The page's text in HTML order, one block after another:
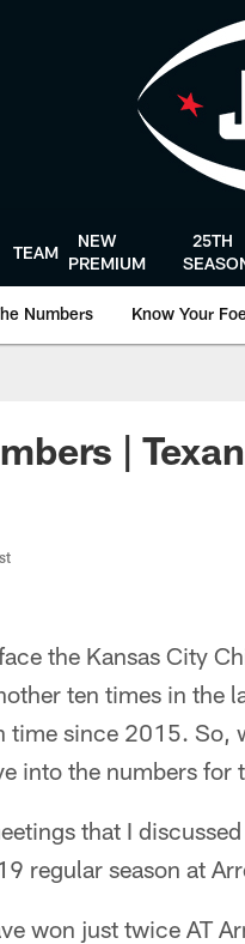
TEAM
NEW
PREMIUM
25TH
Numbers Know Your
|
the Kansas City
ten times in the
time since 2015. So,
into the numbers for
that I
regular season at
won just twice AT